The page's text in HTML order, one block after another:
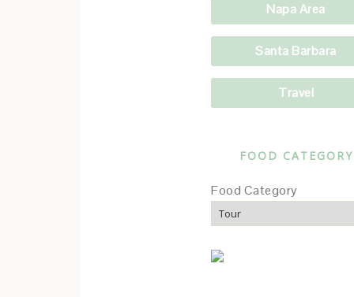
Napa Area
Santa Barbara
Travel
FOOD CATEGORY
Food Category